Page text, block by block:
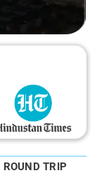
TRIP